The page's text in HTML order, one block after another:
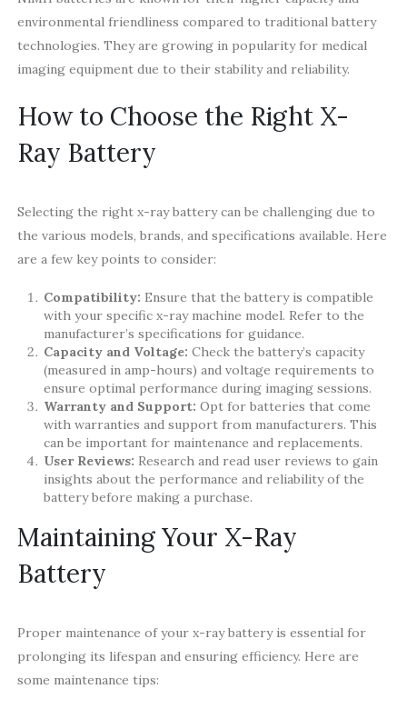
environmental friendliness compared to traditional battery
technologies. They are growing in popularity for medical
imaging equipment due to their stability and reliability.
How to Choose the Right X-
Ray Battery
Selecting the right x-ray battery can be challenging due to
the various models, brands, and specifications available. Here
are a few key points to consider:
Compatibility: Ensure that the battery is compatible
with your specific x-ray machine model. Refer to the
manufacturer’s specifications for guidance.
Capacity and Voltage: Check the battery’s capacity
(measured in amp-hours) and voltage requirements to
ensure optimal performance during imaging sessions.
Warranty and Support: Opt for batteries that come
with warranties and support from manufacturers. This
can be important for maintenance and replacements.
User Reviews: Research and read user reviews to gain
insights about the performance and reliability of the
battery before making a purchase.
Maintaining Your X-Ray
Battery
Proper maintenance of your x-ray battery is essential for
prolonging its lifespan and ensuring efficiency. Here are
some maintenance tips: